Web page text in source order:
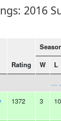
2016
Rating
W
L
...
1372 3 10